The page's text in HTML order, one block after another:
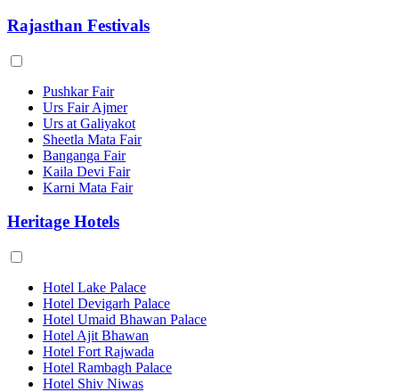
Rajasthan Festivals
Pushkar Fair
Urs Fair Ajmer
Urs at Galiyakot
Sheetla Mata Fair
Banganga Fair
Kaila Devi Fair
Karni Mata Fair
Heritage Hotels
Hotel Lake Palace
Hotel Devigarh Palace
Hotel Umaid Bhawan Palace
Hotel Ajit Bhawan
Hotel Fort Rajwada
Hotel Rambagh Palace
Hotel Shiv Niwas